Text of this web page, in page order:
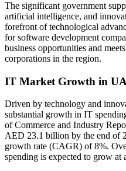
The significant government
artificial intelligence, and
forefront of technological
for software development
business opportunities and
corporations in the region.
IT Market Growth in
Driven by technology and
substantial growth in IT
of Commerce and Industry
AED 23.1 billion by the end of
growth rate (CAGR) of 8%.
spending is expected to grow at